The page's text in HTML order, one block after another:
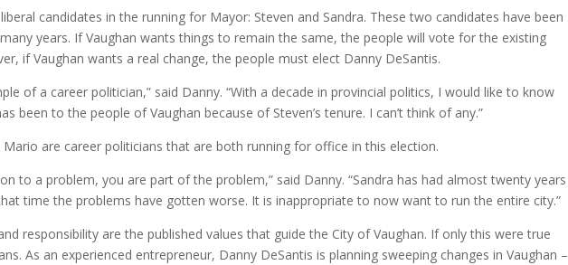
candidates in the running for Mayor: Steven and Sandra. These two candidates have been
years. If Vaughan wants things to remain the same, the people will vote for the existing
if Vaughan wants a real change, the people must elect Danny DeSantis.
of a career politician,” said Danny. “With a decade in provincial politics, I would like to know
been to the people of Vaughan because of Steven’s tenure. I can’t think of any.”
Mario are career politicians that are both running for office in this election.
to a problem, you are part of the problem,” said Danny. “Sandra has had almost twenty years
time the problems have gotten worse. It is inappropriate to now want to run the entire city.”
responsibility are the published values that guide the City of Vaughan. If only this were true
As an experienced entrepreneur, Danny DeSantis is planning sweeping changes in Vaughan –